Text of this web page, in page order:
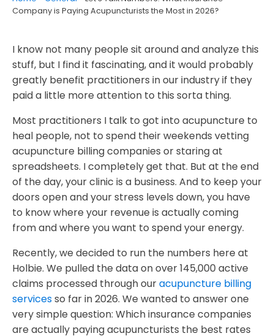
Company is Paying Acupuncturists the Most in 2026?
I know not many people sit around and analyze this
stuff, but I find it fascinating, and it would probably
greatly benefit practitioners in our industry if they
paid a little more attention to this sorta thing.
Most practitioners I talk to got into acupuncture to
heal people, not to spend their weekends vetting
acupuncture billing companies or staring at
spreadsheets. I completely get that. But at the end
of the day, your clinic is a business. And to keep your
doors open and your stress levels down, you have
to know where your revenue is actually coming
from and where you want to spend your energy.
Recently, we decided to run the numbers here at
Holbie. We pulled the data on over 145,000 active
claims processed through ouracupuncture billing
servicesso far in 2026. We wanted to answer one
very simple question: Which insurance companies
are actually paying acupuncturists the best rates